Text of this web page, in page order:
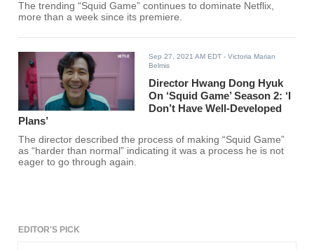
The trending “Squid Game” continues to dominate Netflix,
more than a week since its premiere.
Sep 27, 2021 AM EDT - Victoria Marian
Belmis
Director Hwang Dong Hyuk
On ‘Squid Game’ Season 2: ‘I
Don’t Have Well-Developed
Plans’
The director described the process of making “Squid Game”
as “harder than normal” indicating it was a process he is not
eager to go through again.
EDITOR'S PICK